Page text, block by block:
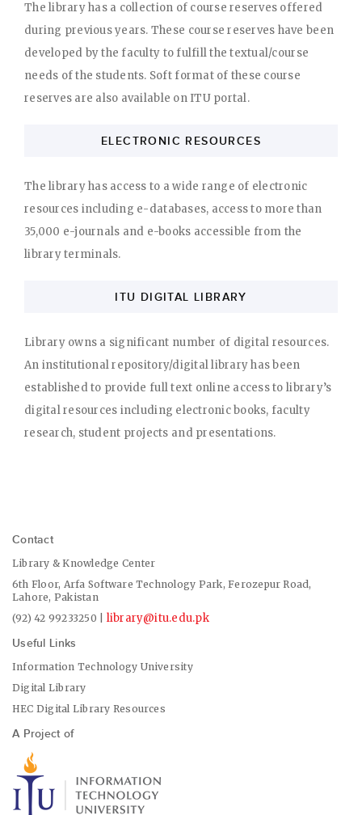
The library has a collection of course reserves offered
during previous years. These course reserves have been
developed by the faculty to fulfill the textual/course
needs of the students. Soft format of these course
reserves are also available on ITU portal.
ELECTRONIC RESOURCES
The library has access to a wide range of electronic
resources including e-databases, access to more than
35,000 e-journals and e-books accessible from the
library terminals.
ITU DIGITAL LIBRARY
Library owns a significant number of digital resources.
An institutional repository/digital library has been
established to provide full text online access to library’s
digital resources including electronic books, faculty
research, student projects and presentations.
Contact
Library & Knowledge Center
6th Floor, Arfa Software Technology Park, Ferozepur Road,
Lahore, Pakistan
(92) 42 99233250 | library@itu.edu.pk
Useful Links
Information Technology University
Digital Library
HEC Digital Library Resources
A Project of